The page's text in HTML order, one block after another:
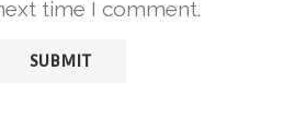
time I comment.